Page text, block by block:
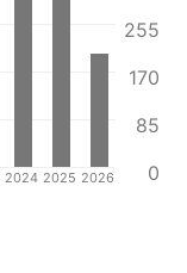
0
170
85
255
2024 2025 2026